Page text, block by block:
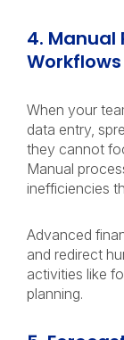
4. Manual
Workflows
When your
data entry,
they cannot
Manual
inefficiencies
Advanced
and redirect
activities like
planning.